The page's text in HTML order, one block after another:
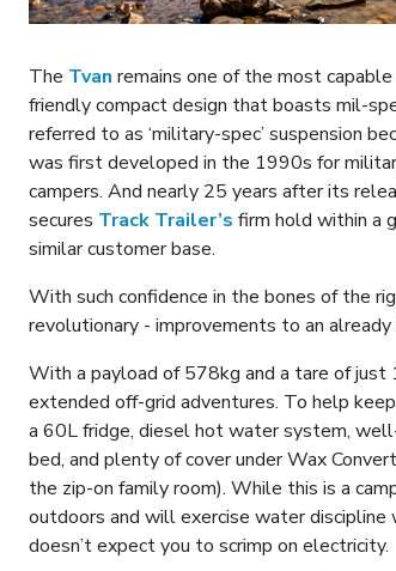
The Tvan remains one of the most
friendly compact design that boasts mil-
referred to as ‘military-spec’ suspension
was first developed in the 1990s for
campers. And nearly 25 years after its
secures Track Trailer’s firm hold within a
similar customer base.
With such confidence in the bones of the
revolutionary - improvements to an
With a payload of 578kg and a tare of
extended off-grid adventures. To help
a 60L fridge, diesel hot water system,
bed, and plenty of cover under Wax
the zip-on family room). While this is a
outdoors and will exercise water discipline
doesn’t expect you to scrimp on electricity.